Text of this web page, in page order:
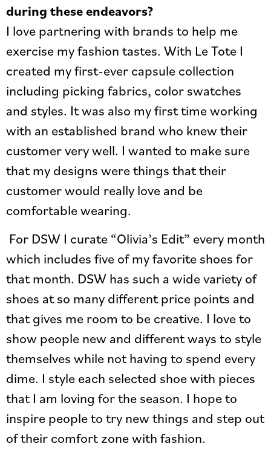
during these endeavors?
I love partnering with brands to help me
exercise my fashion tastes. With Le Tote I
created my first-ever capsule collection
including picking fabrics, color swatches
and styles. It was also my first time working
with an established brand who knew their
customer very well. I wanted to make sure
that my designs were things that their
customer would really love and be
comfortable wearing.
For DSW I curate “Olivia’s Edit” every month
which includes five of my favorite shoes for
that month. DSW has such a wide variety of
shoes at so many different price points and
that gives me room to be creative. I love to
show people new and different ways to style
themselves while not having to spend every
dime. I style each selected shoe with pieces
that I am loving for the season. I hope to
inspire people to try new things and step out
of their comfort zone with fashion.